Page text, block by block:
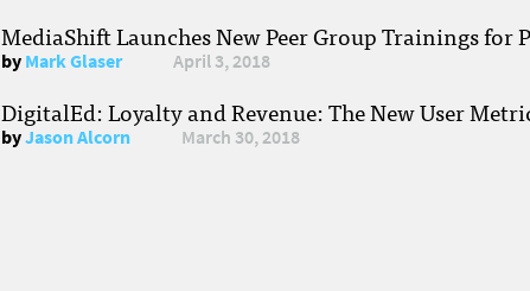
MediaShift Launches New Peer Group Trainings for
byMark Glaser April 3, 2018
DigitalEd: Loyalty and Revenue: The New User
byJason Alcorn March 30, 2018